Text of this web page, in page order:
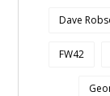
Dave
FW42